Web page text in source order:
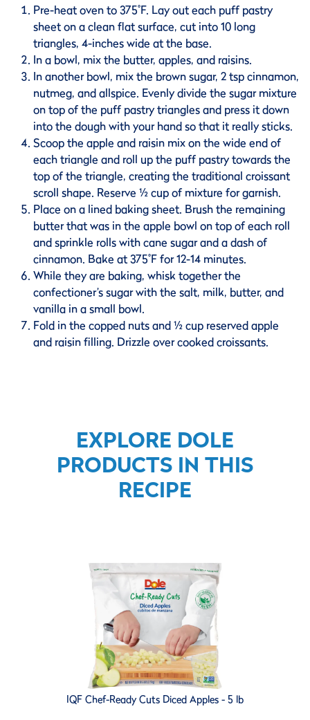
Pre-heat oven to 375˚F. Lay out each puff pastry
sheet on a clean flat surface, cut into 10 long
triangles, 4-inches wide at the base.
In a bowl, mix the butter, apples, and raisins.
In another bowl, mix the brown sugar, 2 tsp cinnamon,
nutmeg, and allspice. Evenly divide the sugar mixture
on top of the puff pastry triangles and press it down
into the dough with your hand so that it really sticks.
Scoop the apple and raisin mix on the wide end of
each triangle and roll up the puff pastry towards the
top of the triangle, creating the traditional croissant
scroll shape. Reserve ½ cup of mixture for garnish.
Place on a lined baking sheet. Brush the remaining
butter that was in the apple bowl on top of each roll
and sprinkle rolls with cane sugar and a dash of
cinnamon. Bake at 375˚F for 12-14 minutes.
While they are baking, whisk together the
confectioner’s sugar with the salt, milk, butter, and
vanilla in a small bowl.
Fold in the copped nuts and ½ cup reserved apple
and raisin filling. Drizzle over cooked croissants.
EXPLORE DOLE
PRODUCTS IN THIS
RECIPE
IQF Chef-Ready Cuts Diced Apples - 5 lb